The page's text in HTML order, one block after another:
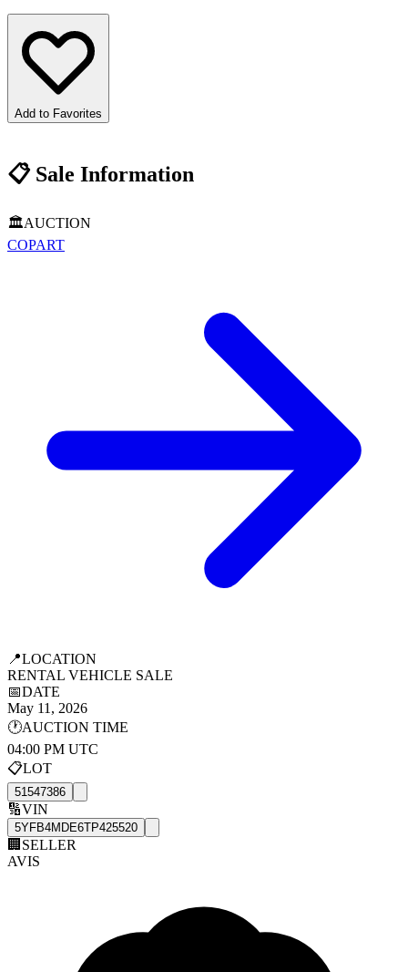
Add to Favorites
📋Sale Information
🏛️AUCTION
COPART
📍LOCATION
RENTAL VEHICLE SALE
📅DATE
May 11, 2026
🕐AUCTION TIME
04:00 PM UTC
📋LOT
51547386
🔢VIN
5YFB4MDE6TP425520
🏢 SELLER
AVIS